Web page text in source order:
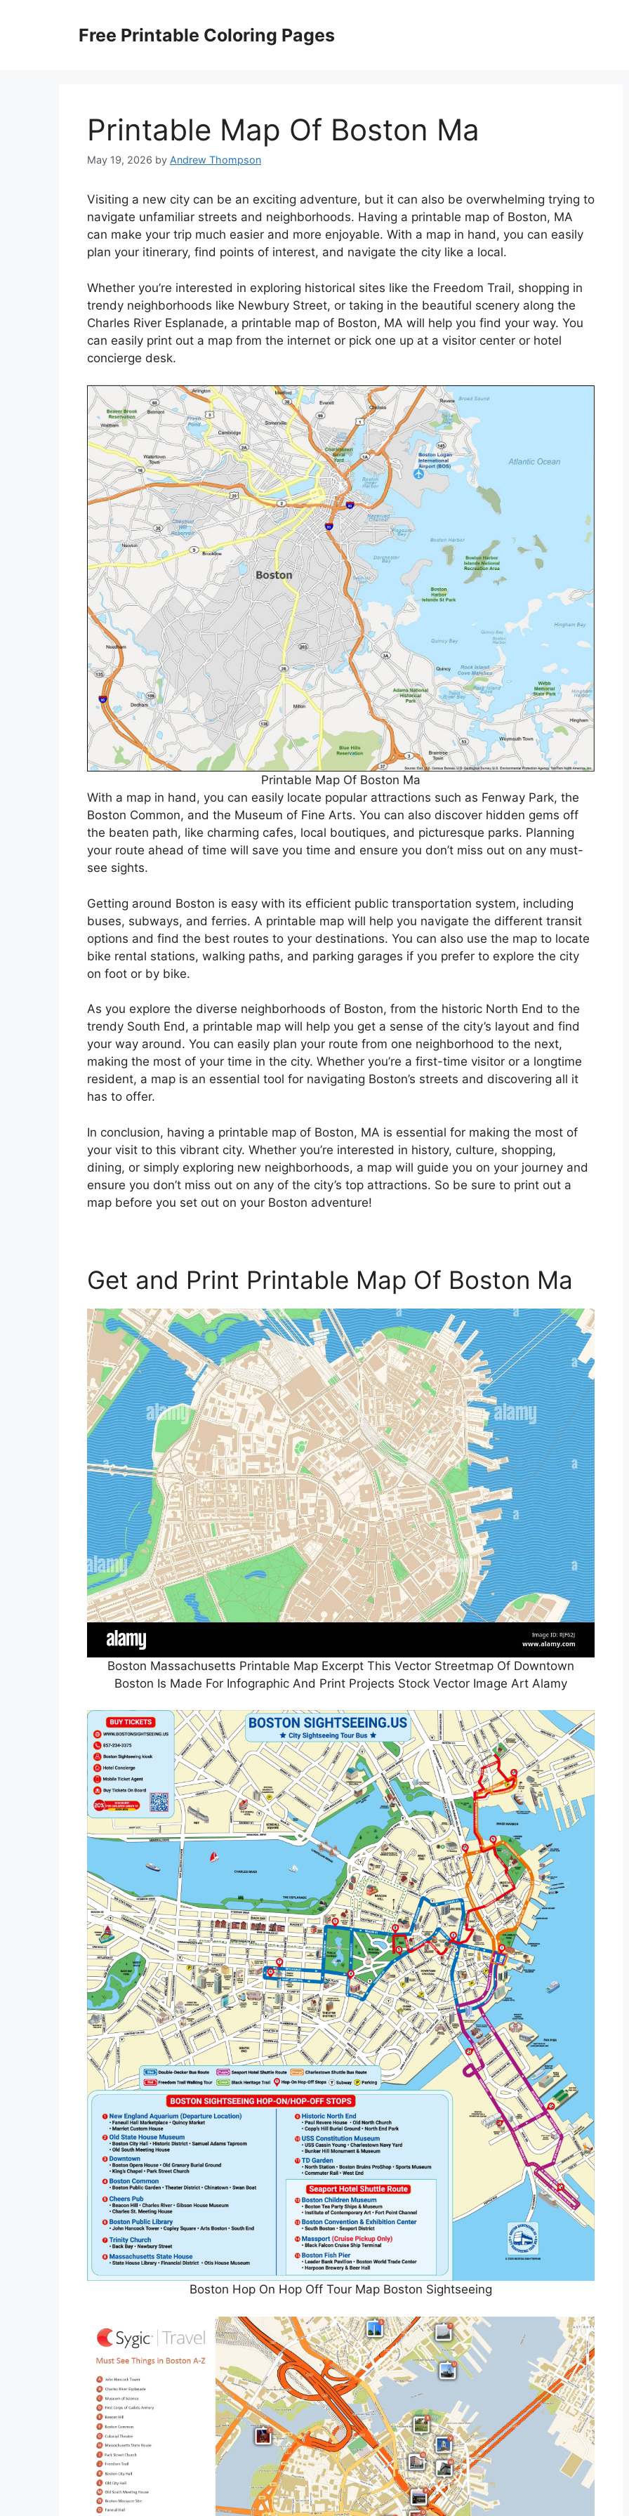
Free Printable Coloring Pages
Printable Map Of Boston Ma
May 19, 2026 by Andrew Thompson
Visiting a new city can be an exciting adventure, but it can also be overwhelming trying to
navigate unfamiliar streets and neighborhoods. Having a printable map of Boston, MA
can make your trip much easier and more enjoyable. With a map in hand, you can easily
plan your itinerary, find points of interest, and navigate the city like a local.
Whether you’re interested in exploring historical sites like the Freedom Trail, shopping in
trendy neighborhoods like Newbury Street, or taking in the beautiful scenery along the
Charles River Esplanade, a printable map of Boston, MA will help you find your way. You
can easily print out a map from the internet or pick one up at a visitor center or hotel
concierge desk.
Printable Map Of Boston Ma
With a map in hand, you can easily locate popular attractions such as Fenway Park, the
Boston Common, and the Museum of Fine Arts. You can also discover hidden gems off
the beaten path, like charming cafes, local boutiques, and picturesque parks. Planning
your route ahead of time will save you time and ensure you don’t miss out on any must-
see sights.
Getting around Boston is easy with its efficient public transportation system, including
buses, subways, and ferries. A printable map will help you navigate the different transit
options and find the best routes to your destinations. You can also use the map to locate
bike rental stations, walking paths, and parking garages if you prefer to explore the city
on foot or by bike.
As you explore the diverse neighborhoods of Boston, from the historic North End to the
trendy South End, a printable map will help you get a sense of the city’s layout and find
your way around. You can easily plan your route from one neighborhood to the next,
making the most of your time in the city. Whether you’re a first-time visitor or a longtime
resident, a map is an essential tool for navigating Boston’s streets and discovering all it
has to offer.
In conclusion, having a printable map of Boston, MA is essential for making the most of
your visit to this vibrant city. Whether you’re interested in history, culture, shopping,
dining, or simply exploring new neighborhoods, a map will guide you on your journey and
ensure you don’t miss out on any of the city’s top attractions. So be sure to print out a
map before you set out on your Boston adventure!
Get and Print Printable Map Of Boston Ma
Boston Massachusetts Printable Map Excerpt This Vector Streetmap Of Downtown
Boston Is Made For Infographic And Print Projects Stock Vector Image Art Alamy
Boston Hop On Hop Off Tour Map Boston Sightseeing